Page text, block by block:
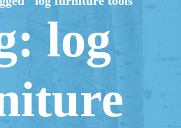
log